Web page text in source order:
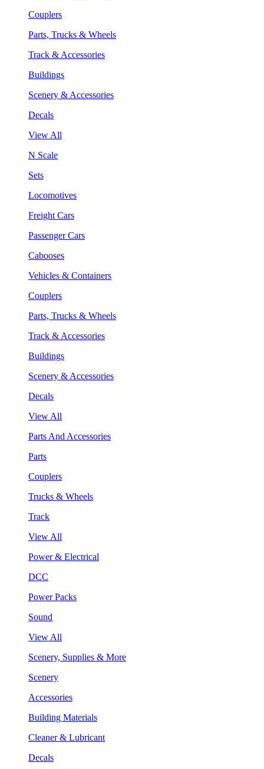
Couplers
Parts, Trucks & Wheels
Track & Accessories
Buildings
Scenery & Accessories
Decals
View All
N Scale
Sets
Locomotives
Freight Cars
Passenger Cars
Cabooses
Vehicles & Containers
Couplers
Parts, Trucks & Wheels
Track & Accessories
Buildings
Scenery & Accessories
Decals
View All
Parts And Accessories
Parts
Couplers
Trucks & Wheels
Track
View All
Power & Electrical
DCC
Power Packs
Sound
View All
Scenery, Supplies & More
Scenery
Accessories
Building Materials
Cleaner & Lubricant
Decals